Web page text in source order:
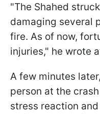
"The Shahed
damaging several
fire. As of now,
injuries," he wrote
A few minutes
person at the
stress reaction